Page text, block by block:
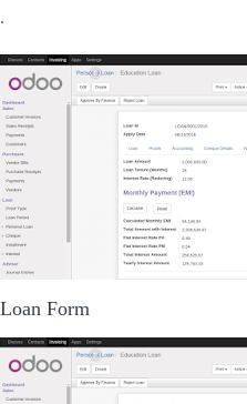
.
Loan Form